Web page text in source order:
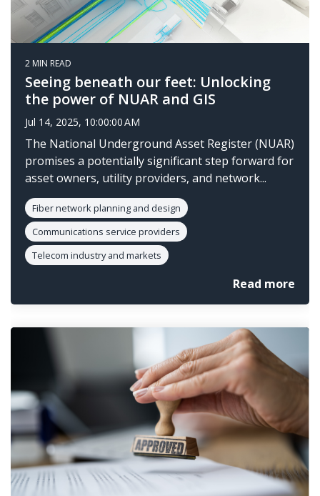
2 MIN READ
Seeing beneath our feet: Unlocking
the power of NUAR and GIS
Jul 14, 2025, 10:00:00 AM
The National Underground Asset Register (NUAR)
promises a potentially significant step forward for
asset owners, utility providers, and network...
Fiber network planning and design
Communications service providers
Telecom industry and markets
Read more